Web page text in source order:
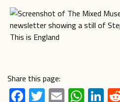
Share this page:
Facebook
Twitter
Email